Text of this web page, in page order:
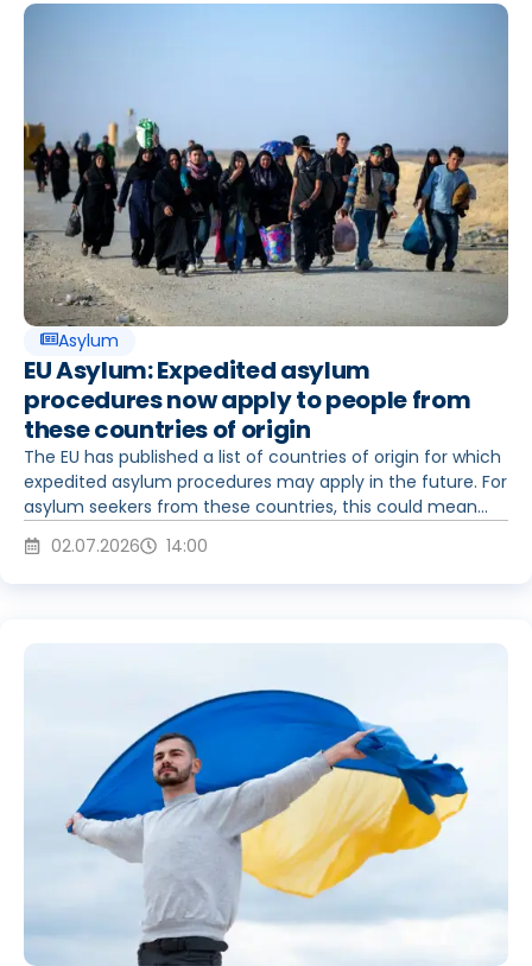
Asylum
EU Asylum: Expedited asylum
procedures now apply to people from
these countries of origin
The EU has published a list of countries of origin for which
expedited asylum procedures may apply in the future. For
asylum seekers from these countries, this could mean...
02.07.2026
14:00